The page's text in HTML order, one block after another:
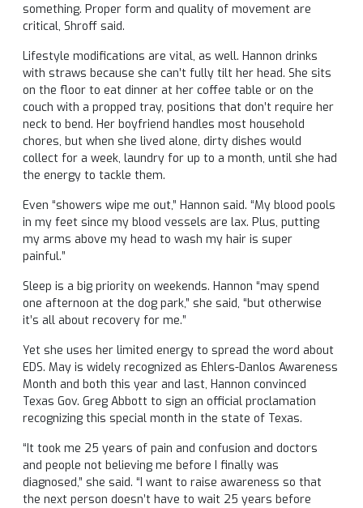
something. Proper form and quality of movement are
critical, Shroff said.
Lifestyle modifications are vital, as well. Hannon drinks
with straws because she can’t fully tilt her head. She sits
on the floor to eat dinner at her coffee table or on the
couch with a propped tray, positions that don’t require her
neck to bend. Her boyfriend handles most household
chores, but when she lived alone, dirty dishes would
collect for a week, laundry for up to a month, until she had
the energy to tackle them.
Even “showers wipe me out,” Hannon said. “My blood pools
in my feet since my blood vessels are lax. Plus, putting
my arms above my head to wash my hair is super
painful.”
Sleep is a big priority on weekends. Hannon “may spend
one afternoon at the dog park,” she said, “but otherwise
it’s all about recovery for me.”
Yet she uses her limited energy to spread the word about
EDS. May is widely recognized as Ehlers-Danlos Awareness
Month and both this year and last, Hannon convinced
Texas Gov. Greg Abbott to sign an official proclamation
recognizing this special month in the state of Texas.
“It took me 25 years of pain and confusion and doctors
and people not believing me before I finally was
diagnosed,” she said. “I want to raise awareness so that
the next person doesn’t have to wait 25 years before